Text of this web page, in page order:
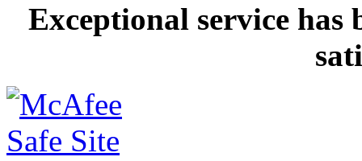
Exceptional service has